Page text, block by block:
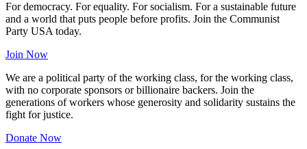
For democracy. For equality. For socialism. For a sustainable future
and a world that puts people before profits. Join the Communist
Party USA today.
Join Now
We are a political party of the working class, for the working class,
with no corporate sponsors or billionaire backers. Join the
generations of workers whose generosity and solidarity sustains the
fight for justice.
Donate Now